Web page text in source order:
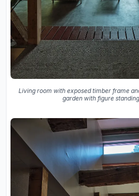
Living room with exposed timber frame
garden with figure